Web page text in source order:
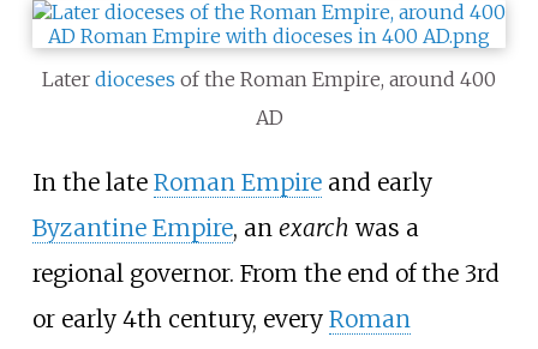
Later dioceses of the Roman Empire, around 400
AD
In the late Roman Empireand early
Byzantine Empire, an exarch was a
regional governor. From the end of the 3rd
or early 4th century, every Roman